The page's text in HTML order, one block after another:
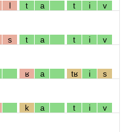
l t a t i v
s t a t i v
ʁ a tʁ i s
k a t i v